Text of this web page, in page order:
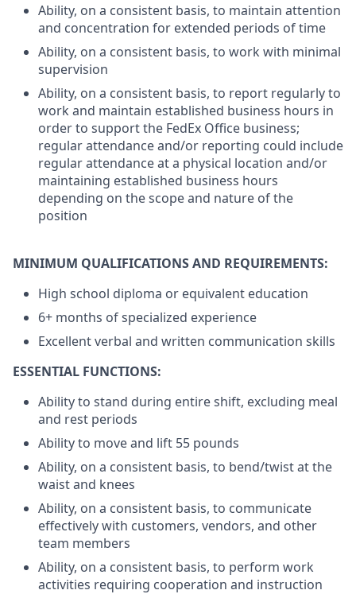
Ability, on a consistent basis, to maintain attention
and concentration for extended periods of time
Ability, on a consistent basis, to work with minimal
supervision
Ability, on a consistent basis, to report regularly to
work and maintain established business hours in
order to support the FedEx Office business;
regular attendance and/or reporting could include
regular attendance at a physical location and/or
maintaining established business hours
depending on the scope and nature of the
position
MINIMUM QUALIFICATIONS AND REQUIREMENTS:
High school diploma or equivalent education
6+ months of specialized experience
Excellent verbal and written communication skills
ESSENTIAL FUNCTIONS:
Ability to stand during entire shift, excluding meal
and rest periods
Ability to move and lift 55 pounds
Ability, on a consistent basis, to bend/twist at the
waist and knees
Ability, on a consistent basis, to communicate
effectively with customers, vendors, and other
team members
Ability, on a consistent basis, to perform work
activities requiring cooperation and instruction